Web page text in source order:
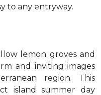
to any entryway.
lemon groves and
and inviting images
region. This
island summer day